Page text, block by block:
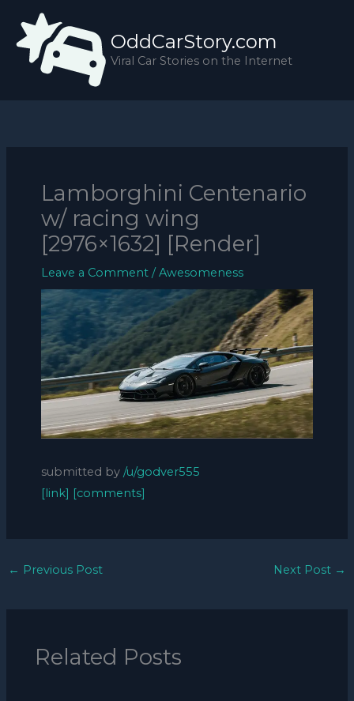
content
OddCarStory.com
Viral Car Stories on the Internet
Lamborghini Centenario
w/ racing wing
[2976×1632] [Render]
Leave a Comment /Awesomeness
submitted by /u/godver555
[link] [comments]
← Previous Post Next Post →
Related Posts